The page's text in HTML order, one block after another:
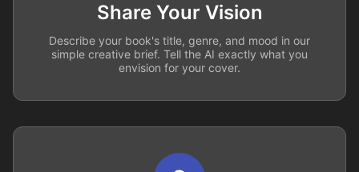
Share Your Vision
Describe your book's title, genre, and mood in our
simple creative brief. Tell the AI exactly what you
envision for your cover.